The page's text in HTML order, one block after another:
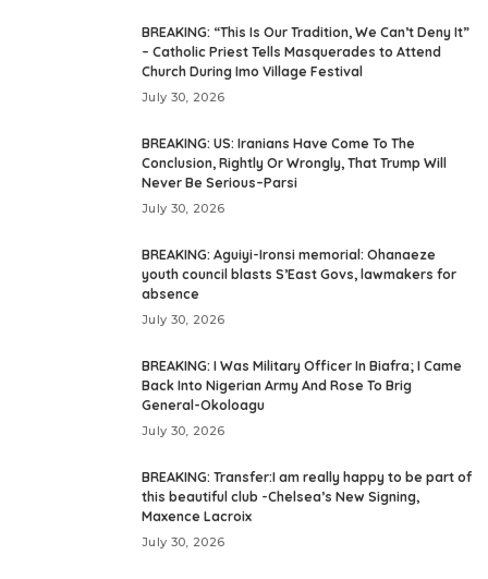
BREAKING: “This Is Our Tradition, We Can’t Deny It”
– Catholic Priest Tells Masquerades to Attend
Church During Imo Village Festival
July 30, 2026
BREAKING: US: Iranians Have Come To The
Conclusion, Rightly Or Wrongly, That Trump Will
Never Be Serious–Parsi
July 30, 2026
BREAKING: Aguiyi-Ironsi memorial: Ohanaeze
youth council blasts S’East Govs, lawmakers for
absence
July 30, 2026
BREAKING: I Was Military Officer In Biafra; I Came
Back Into Nigerian Army And Rose To Brig
General-Okoloagu
July 30, 2026
BREAKING: Transfer:I am really happy to be part of
this beautiful club -Chelsea’s New Signing,
Maxence Lacroix
July 30, 2026